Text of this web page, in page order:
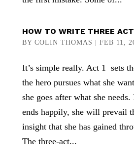
HOW TO WRITE THREE
BY COLIN THOMAS FEB 11,
It’s simple really. Act 1 sets
the hero pursues what she
she goes after what she
ends happily, she will prevail
insight that she has gained
The three-act...